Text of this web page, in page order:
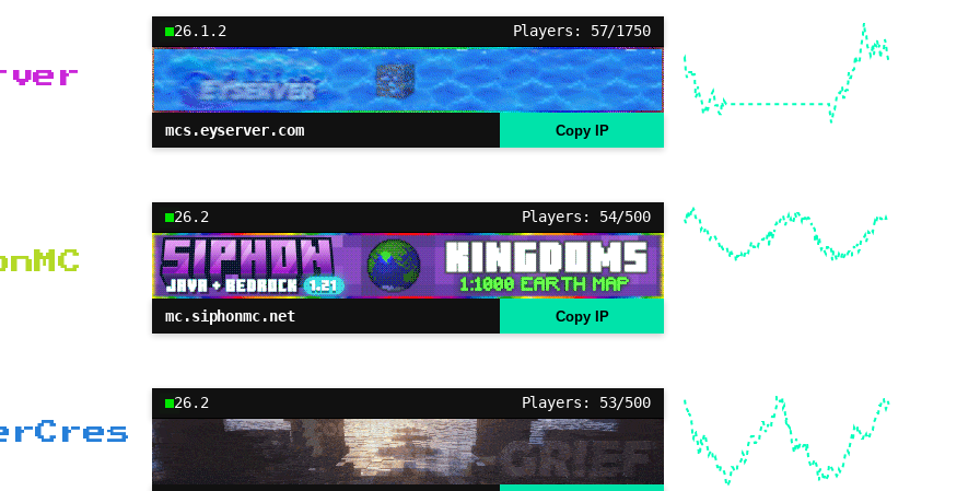
26.1.2 Players: 57/1750
mcs.eyserver.com Copy IP
26.2 Players: 54/500
mc.siphonmc.net Copy IP
26.2 Players: 53/500